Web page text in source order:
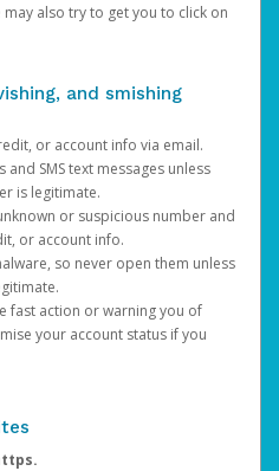
also try to get you to click on
and smishing
or account info via email.
and SMS text messages unless
is legitimate.
or suspicious number and
or account info.
so never open them unless
fast action or warning you of
your account status if you